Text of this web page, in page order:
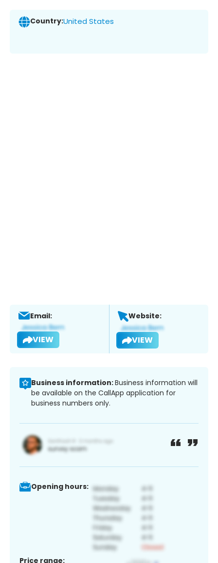
Country:United States
Email:
VIEW
Website:
VIEW
Business information:Business information will
be available on the CallApp application for
business numbers only.
Opening hours:
Price range: